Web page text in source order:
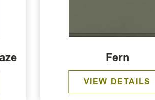
Fern
VIEW DETAILS